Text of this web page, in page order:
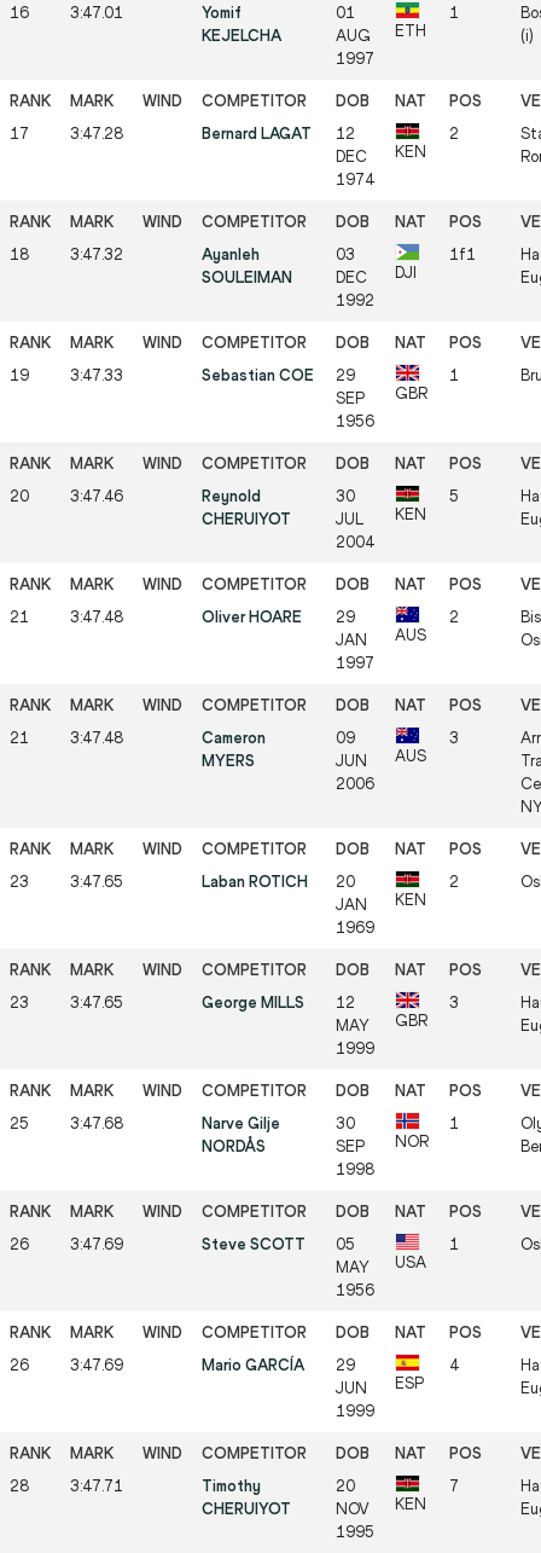
16 3:47.01
Yomif
KEJELCHA
01
AUG
1997
ETH
1
(i)
17 3:47.28 Bernard LAGAT
12
DEC
1974
KEN
2
18 3:47.32
Ayanleh
SOULEIMAN
03
DEC
1992
DJI
1f1
19 3:47.33 Sebastian COE
29
SEP
1956
GBR
1
20 3:47.46
Reynold
CHERUIYOT
30
JUL
2004
KEN
5
21 3:47.48 Oliver HOARE
29
JAN
1997
AUS
2
21 3:47.48
Cameron
MYERS
09
JUN
2006
AUS
3
23 3:47.65 Laban ROTICH
20
JAN
1969
KEN
2
23 3:47.65 George MILLS
12
MAY
1999
GBR
3
25 3:47.68
Narve Gilje
NORDÅS
30
SEP
1998
NOR
1
26 3:47.69 Steve SCOTT
05
MAY
1956
USA
1
26 3:47.69 Mario GARCÍA
29
JUN
1999
ESP
4
28 3:47.71
Timothy
CHERUIYOT
20
NOV
1995
KEN
7